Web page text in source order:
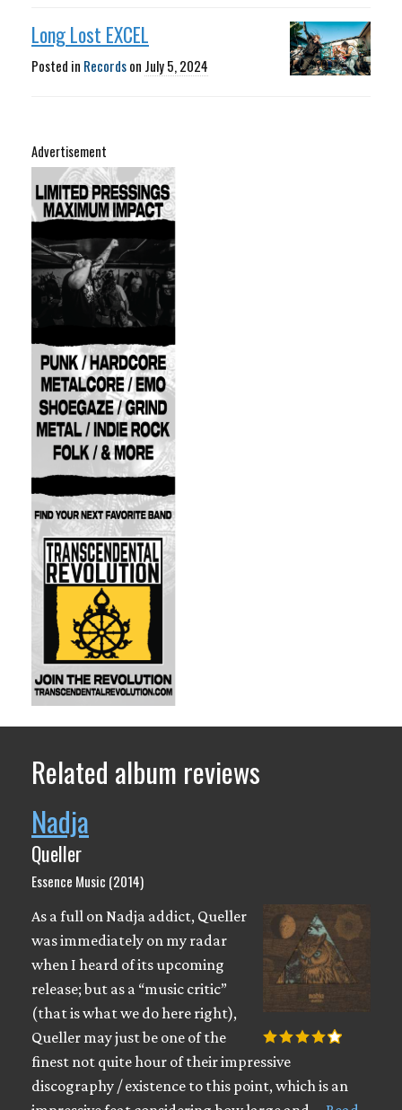
Long Lost EXCEL
Posted in Recordson July 5, 2024
Advertisement
Related album reviews
Nadja
Queller
Essence Music (2014)
As a full on Nadja addict, Queller
was immediately on my radar
when I heard of its upcoming
release; but as a “music critic”
(that is what we do here right),
Queller may just be one of the
finest not quite hour of their impressive
discography / existence to this point, which is an